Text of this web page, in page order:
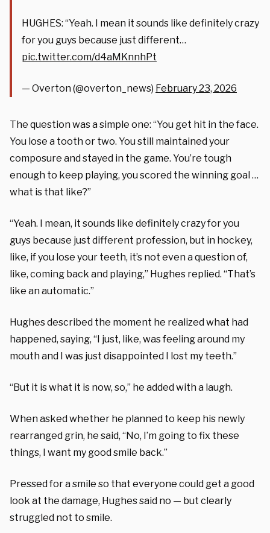
HUGHES: “Yeah. I mean it sounds like definitely crazy
for you guys because just different…
pic.twitter.com/d4aMKnnhPt
— Overton (@overton_news) February 23, 2026
The question was a simple one: “You get hit in the face.
You lose a tooth or two. You still maintained your
composure and stayed in the game. You’re tough
enough to keep playing, you scored the winning goal …
what is that like?”
“Yeah. I mean, it sounds like definitely crazy for you
guys because just different profession, but in hockey,
like, if you lose your teeth, it’s not even a question of,
like, coming back and playing,” Hughes replied. “That’s
like an automatic.”
Hughes described the moment he realized what had
happened, saying, “I just, like, was feeling around my
mouth and I was just disappointed I lost my teeth.”
“But it is what it is now, so,” he added with a laugh.
When asked whether he planned to keep his newly
rearranged grin, he said, “No, I’m going to fix these
things, I want my good smile back.”
Pressed for a smile so that everyone could get a good
look at the damage, Hughes said no — but clearly
struggled not to smile.